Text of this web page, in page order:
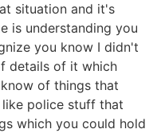
situation and it's
is understanding you
you know I didn't
details of it which
of things that
police stuff that
which you could hold